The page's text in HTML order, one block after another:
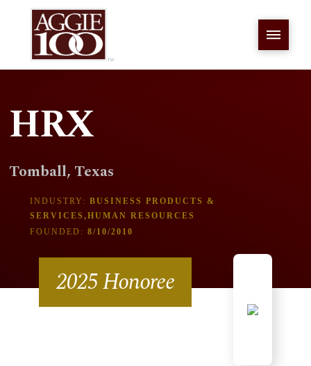
HRX
Tomball, Texas
INDUSTRY: BUSINESS PRODUCTS &
SERVICES,HUMAN RESOURCES
FOUNDED:8/10/2010
2025 Honoree